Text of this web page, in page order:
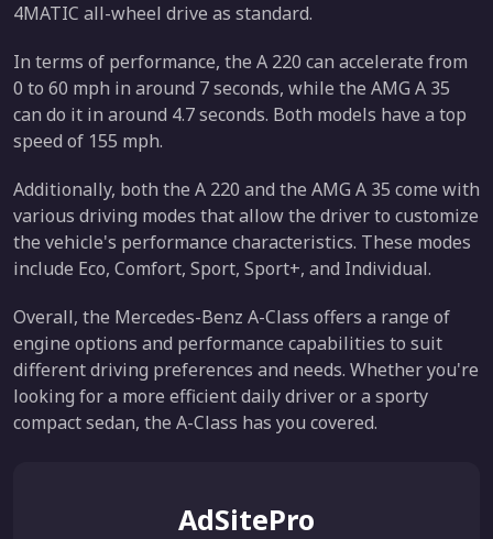
4MATIC all-wheel drive as standard.
In terms of performance, the A 220 can accelerate from
0 to 60 mph in around 7 seconds, while the AMG A 35
can do it in around 4.7 seconds. Both models have a top
speed of 155 mph.
Additionally, both the A 220 and the AMG A 35 come with
various driving modes that allow the driver to customize
the vehicle's performance characteristics. These modes
include Eco, Comfort, Sport, Sport+, and Individual.
Overall, the Mercedes-Benz A-Class offers a range of
engine options and performance capabilities to suit
different driving preferences and needs. Whether you're
looking for a more efficient daily driver or a sporty
compact sedan, the A-Class has you covered.
AdSitePro